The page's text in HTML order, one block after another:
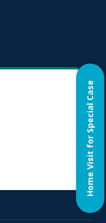
Home Visit for Special Case